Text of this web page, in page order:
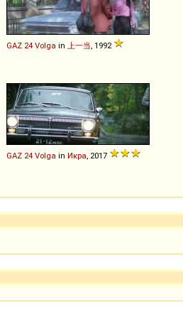
GAZ 24 Volga in 上一当 , 1992
GAZ 24 Volga in Икра , 2017